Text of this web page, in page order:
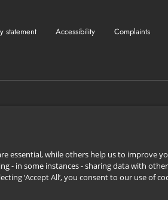
statement Accessibility Complaints
essential, while others help us to improve
- in some instances - sharing data with
‘Accept All’, you consent to our use of